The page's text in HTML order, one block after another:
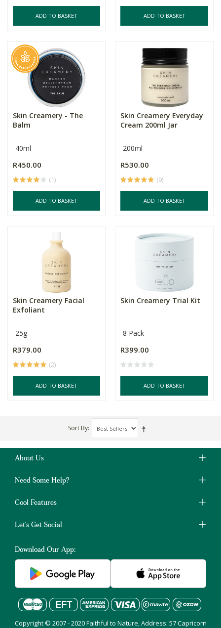
ADD TO BASKET ADD TO BASKET
Skin Creamery - The
Balm
40ml
R450.00
(1)
ADD TO BASKET
Skin Creamery Everyday
Cream 200ml Jar
200ml
R530.00
(9)
ADD TO BASKET
Skin Creamery Facial
Exfoliant
25g
R379.00
(2)
ADD TO BASKET
Skin Creamery Trial Kit
8 Pack
R399.00
ADD TO BASKET
Sort By
About Us
Need Some Help?
Cool Features
Let's Get Social
Download Our App:
Copyright © 2007 - 2020 Faithful to Nature, Address: 57 Capricorn